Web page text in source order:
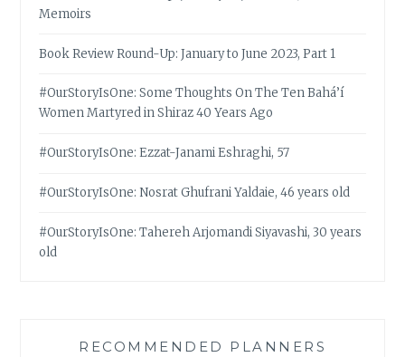
Memoirs
Book Review Round-Up: January to June 2023, Part 1
#OurStoryIsOne: Some Thoughts On The Ten Bahá’í
Women Martyred in Shiraz 40 Years Ago
#OurStoryIsOne: Ezzat-Janami Eshraghi, 57
#OurStoryIsOne: Nosrat Ghufrani Yaldaie, 46 years old
#OurStoryIsOne: Tahereh Arjomandi Siyavashi, 30 years
old
RECOMMENDED PLANNERS